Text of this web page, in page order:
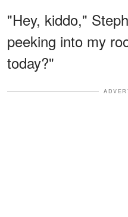
"Hey, kiddo,"
peeking into my
today?"